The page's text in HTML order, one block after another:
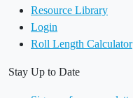
Resource Library
Login
Roll Length Calculator
Stay Up to Date